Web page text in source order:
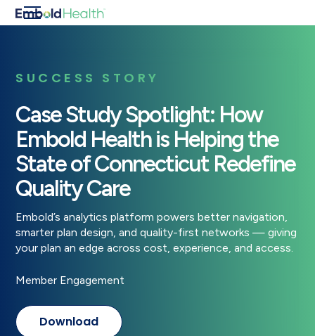
SUCCESS STORY
Case Study Spotlight: How
Embold Health is Helping the
State of Connecticut Redefine
Quality Care
Embold’s analytics platform powers better navigation,
smarter plan design, and quality-first networks — giving
your plan an edge across cost, experience, and access.
Member Engagement
Download